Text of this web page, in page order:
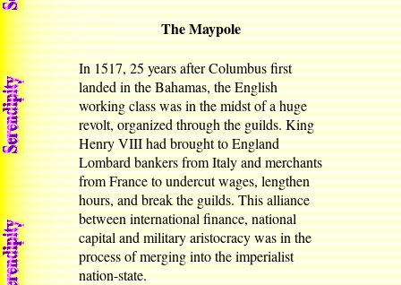
The Maypole
In 1517, 25 years after Columbus first
landed in the Bahamas, the English
working class was in the midst of a huge
revolt, organized through the guilds. King
Henry VIII had brought to England
Lombard bankers from Italy and merchants
from France to undercut wages, lengthen
hours, and break the guilds. This alliance
between international finance, national
capital and military aristocracy was in the
process of merging into the imperialist
nation-state.